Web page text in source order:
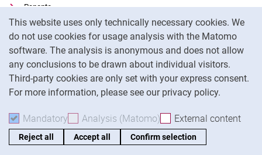
This website uses only technically necessary cookies. We
do not use cookies for usage analysis with the Matomo
software. The analysis is anonymous and does not allow
any conclusions to be drawn about individual visitors.
Third-party cookies are only set with your express consent.
For more information, please see our privacy policy.
Mandatory Accept mandatory cookies
Analysis (Matomo) Accept analysis cookies
External content
Reject all Accept all Confirm selection
Panopto
Protection des données
Accessibilité
Utilisation transparente de l'IA